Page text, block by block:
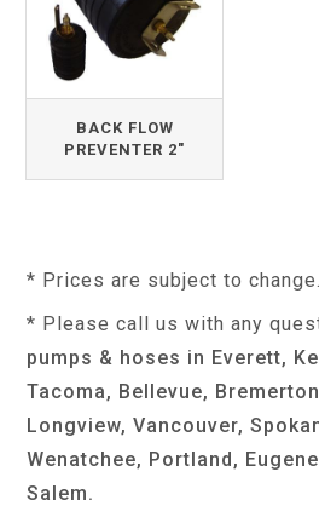
BACK FLOW
PREVENTER 2"
* Prices are subject to change.
* Please call us with any
pumps & hoses in Everett,
Tacoma, Bellevue,
Longview, Vancouver,
Wenatchee, Portland,
Salem.